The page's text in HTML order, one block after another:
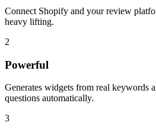
Connect Shopify and your review
heavy lifting.
2
Powerful
Generates widgets from real keywords
questions automatically.
3